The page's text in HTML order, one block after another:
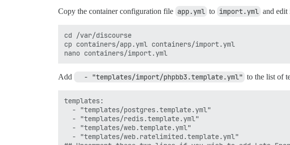
Copy the container configuration file app.yml to import.yml and
cd /var/discourse
cp containers/app.yml containers/import.yml
Add
  - "templates/import/phpbb3.template.yml"
to the list of
templates:
  - "templates/postgres.template.yml"
  - "templates/redis.template.yml"
  - "templates/web.template.yml"
  - "templates/web.ratelimited.template.yml"